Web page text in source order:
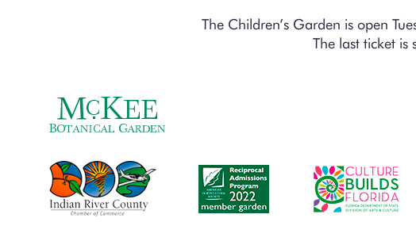
The Children’s Garden is open
The last ticket is